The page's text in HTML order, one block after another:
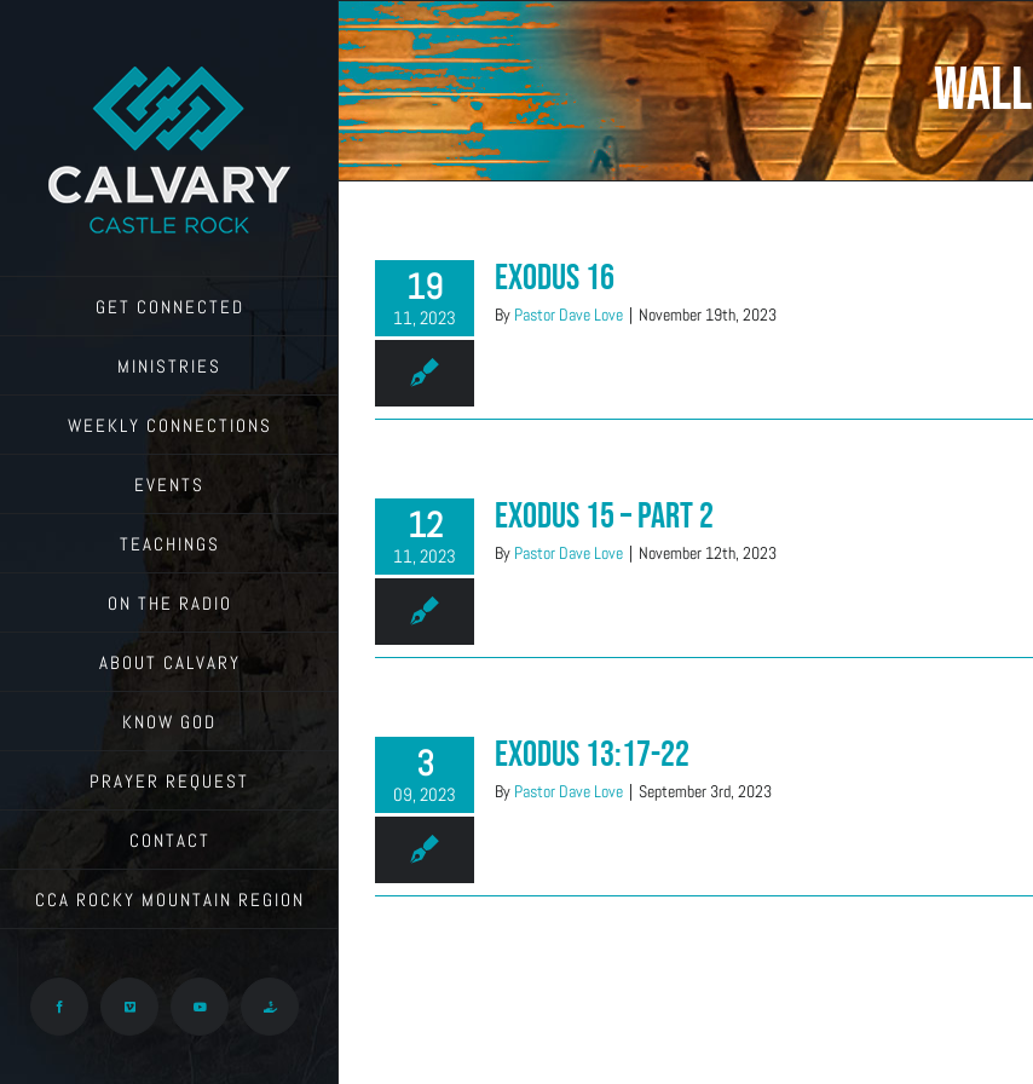
GET CONNECTED
MINISTRIES
WEEKLY CONNECTIONS
EVENTS
TEACHINGS
ON THE RADIO
ABOUT CALVARY
KNOW GOD
PRAYER REQUEST
CONTACT
CCA ROCKY MOUNTAIN REGION
Facebook Vimeo YouTube Give
wall
19
11, 2023
Exodus 16
By Pastor Dave Love | November 19th, 2023
12
11, 2023
Exodus 15 – Part 2
By Pastor Dave Love | November 12th, 2023
3
09, 2023
Exodus 13:17-22
By Pastor Dave Love | September 3rd, 2023